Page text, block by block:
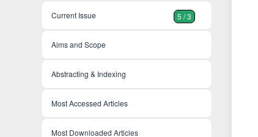
Current Issue 5 / 3
Aims and Scope
Abstracting & Indexing
Most Accessed Articles
Most Downloaded Articles